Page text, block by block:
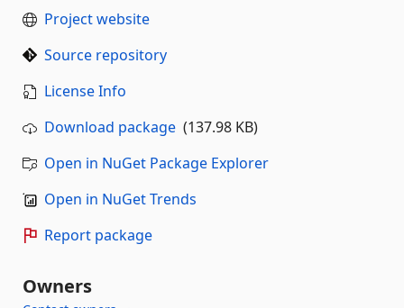
Project website
Source repository
License Info
Download package (137.98 KB)
Open in NuGet Package Explorer
Open in NuGet Trends
Report package
Owners